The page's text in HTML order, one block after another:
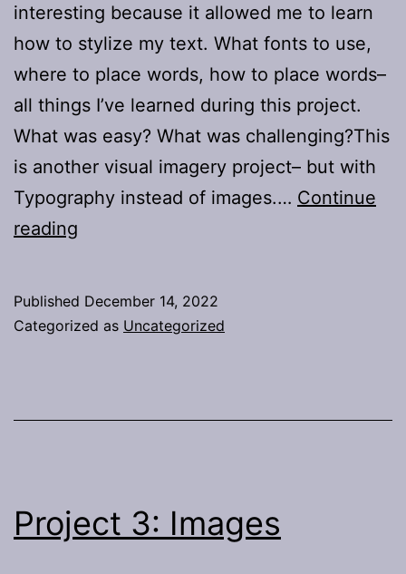
interesting because it allowed me to learn
how to stylize my text. What fonts to use,
where to place words, how to place words–
all things I’ve learned during this project.
What was easy? What was challenging?This
is another visual imagery project– but with
Typography instead of images.… Continue
reading
Published December 14, 2022
Categorized as Uncategorized
Project 3: Images